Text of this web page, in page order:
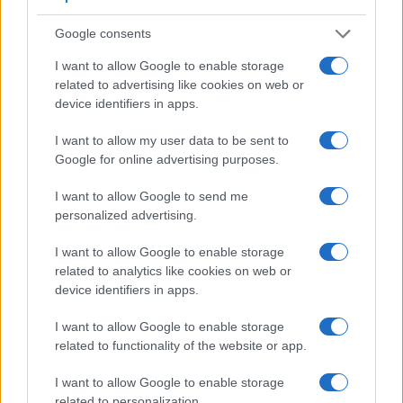
Google consents
I want to allow Google to enable storage
related to advertising like cookies on web or
device identifiers in apps.
I want to allow my user data to be sent to
Google for online advertising purposes.
I want to allow Google to send me
personalized advertising.
I want to allow Google to enable storage
related to analytics like cookies on web or
device identifiers in apps.
I want to allow Google to enable storage
related to functionality of the website or app.
I want to allow Google to enable storage
Feature comparison
Beyond body and sensor, cameras can and do differ across
a range of features. For example, the M50 has anelectronic
viewfinder (2360k dots), which can be very helpful when
shooting in bright sunlight. In contrast, the NEX-5R relies on
5R can be equipped with an optional viewfinder – the
. The table below summarizes some of the other core
connection with corresponding information for a sample of
similar cameras.
Core Features
Camera
Model
Viewfinder
(Type or
Control
Panel
LCD
Canon M50 2360 3.0 / 1040 swivel
Canon 77D optical 3.0 / 1040 swivel